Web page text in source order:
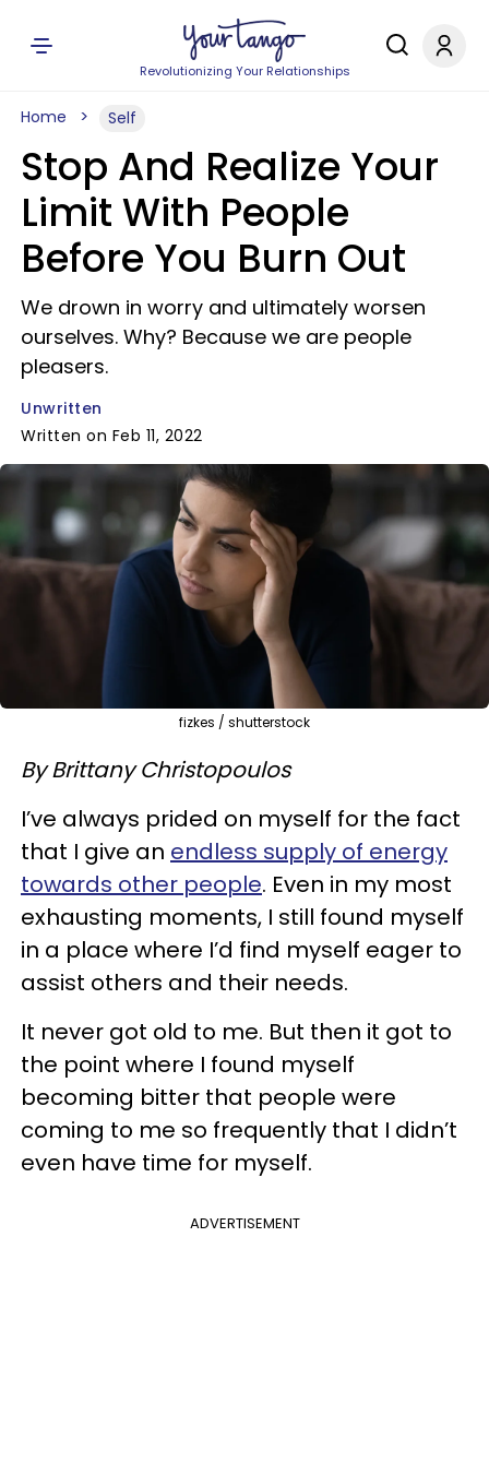
Revolutionizing Your Relationships
Home Self
Stop And Realize Your
Limit With People
Before You Burn Out
We drown in worry and ultimately worsen
ourselves. Why? Because we are people
pleasers.
Unwritten
Written on Feb 11, 2022
fizkes / shutterstock
By Brittany Christopoulos
I’ve always prided on myself for the fact
that I give an endless supply of energy
towards other people. Even in my most
exhausting moments, I still found myself
in a place where I’d find myself eager to
assist others and their needs.
It never got old to me. But then it got to
the point where I found myself
becoming bitter that people were
coming to me so frequently that I didn’t
even have time for myself.
ADVERTISEMENT